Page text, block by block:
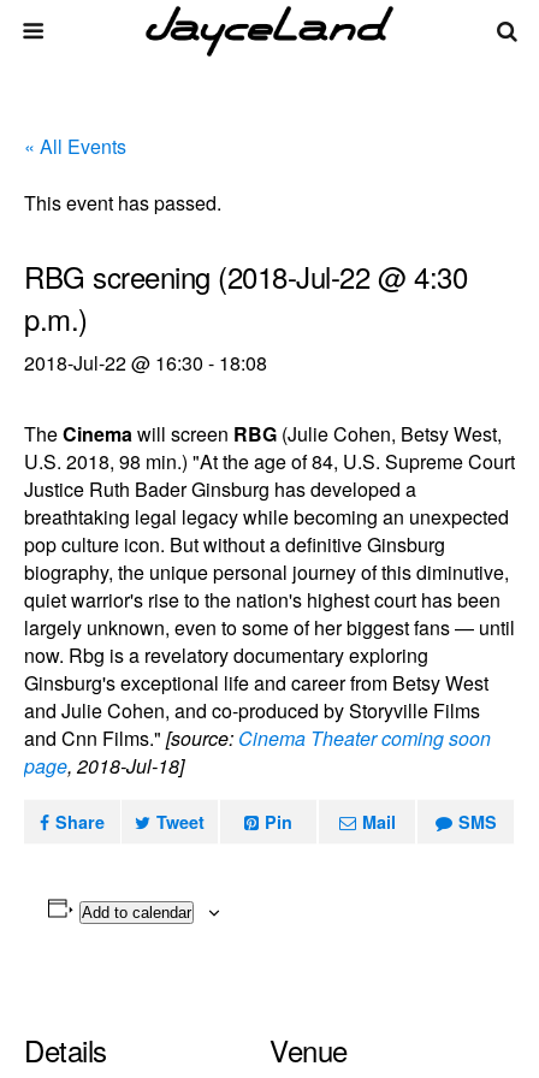
« All Events
This event has passed.
RBG screening (2018-Jul-22 @ 4:30
p.m.)
2018-Jul-22 @ 16:30 - 18:08
TheCinemawill screen RBG (Julie Cohen, Betsy West,
U.S. 2018, 98 min.) "At the age of 84, U.S. Supreme Court
Justice Ruth Bader Ginsburg has developed a
breathtaking legal legacy while becoming an unexpected
pop culture icon. But without a definitive Ginsburg
biography, the unique personal journey of this diminutive,
quiet warrior's rise to the nation's highest court has been
largely unknown, even to some of her biggest fans — until
now. Rbg is a revelatory documentary exploring
Ginsburg's exceptional life and career from Betsy West
and Julie Cohen, and co-produced by Storyville Films
and Cnn Films." [source: Cinema Theater coming soon
page, 2018-Jul-18]
Share Tweet Pin Mail SMS
Add to calendar
Details Venue